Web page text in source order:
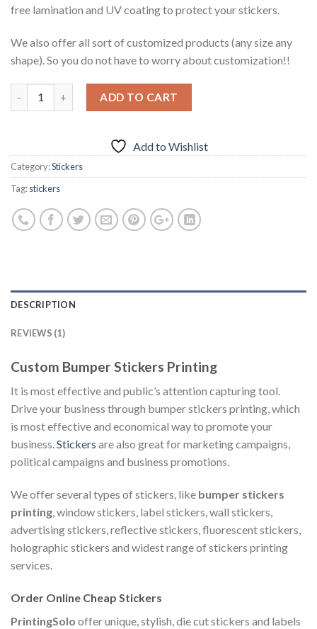
free lamination and UV coating to protect your stickers.
We also offer all sort of customized products (any size any
shape). So you do not have to worry about customization!!
ADD TO CART
Add to Wishlist
Category:Stickers
Tag:stickers
DESCRIPTION
REVIEWS (1)
Custom Bumper Stickers Printing
It is most effective and public’s attention capturing tool.
Drive your business through bumper stickers printing, which
is most effective and economical way to promote your
business.Stickers are also great for marketing campaigns,
political campaigns and business promotions.
We offer several types of stickers, like bumper stickers
printing, window stickers, label stickers, wall stickers,
advertising stickers, reflective stickers, fluorescent stickers,
holographic stickers and widest range of stickers printing
services.
Order Online Cheap Stickers
PrintingSolo offer unique, stylish, die cut stickers and labels